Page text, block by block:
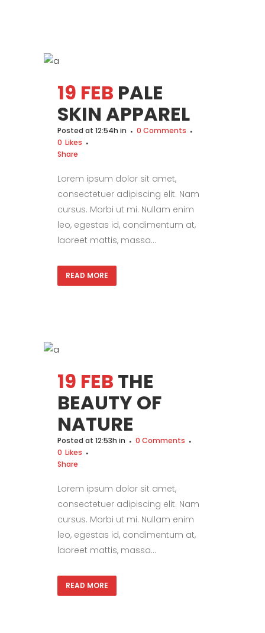
19 FEB PALE
SKIN APPAREL
Posted at 12:54h in
0 Comments
0 Likes
Share
Lorem ipsum dolor sit amet,
consectetuer adipiscing elit. Nam
cursus. Morbi ut mi. Nullam enim
leo, egestas id, condimentum at,
laoreet mattis, massa...
READ MORE
19 FEB THE
BEAUTY OF
NATURE
Posted at 12:53h in
0 Comments
0 Likes
Share
Lorem ipsum dolor sit amet,
consectetuer adipiscing elit. Nam
cursus. Morbi ut mi. Nullam enim
leo, egestas id, condimentum at,
laoreet mattis, massa...
READ MORE